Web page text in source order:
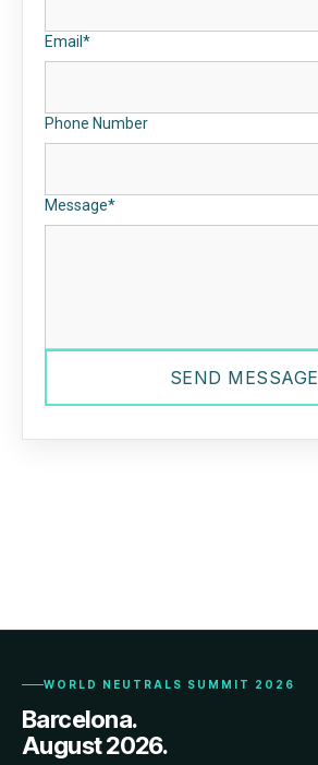
Email*
Phone Number
Message*
SEND MESSAGE
WORLD NEUTRALS SUMMIT 2026
Barcelona.
August 2026.